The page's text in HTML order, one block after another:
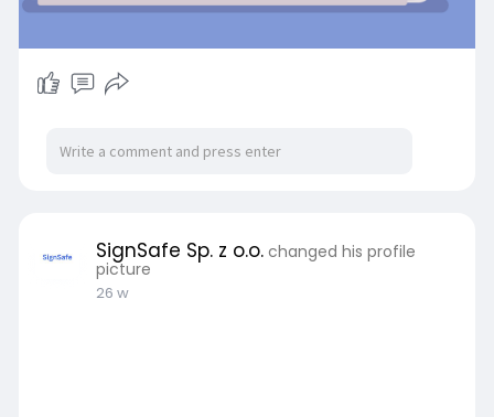
SignSafe Sp. z o.o. changed his profile
picture
26 w